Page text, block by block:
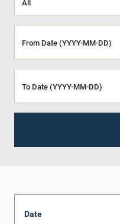
From Date (YYYY-MM-DD)
To Date (YYYY-MM-DD)
Date